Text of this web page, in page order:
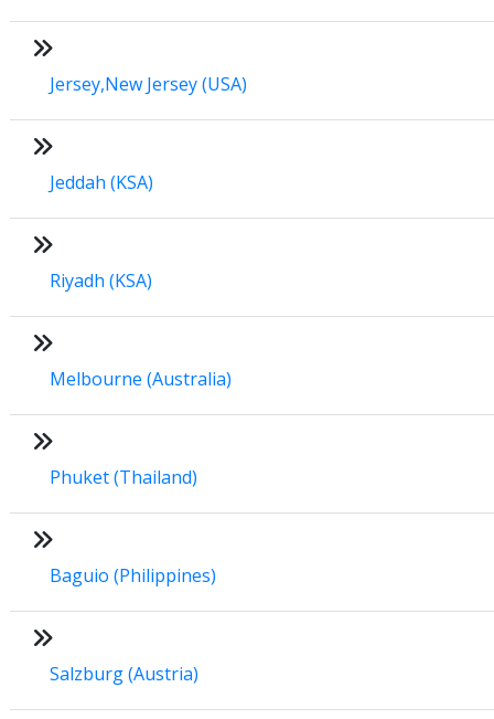
Jersey,New Jersey (USA)
Jeddah (KSA)
Riyadh (KSA)
Melbourne (Australia)
Phuket (Thailand)
Baguio (Philippines)
Salzburg (Austria)